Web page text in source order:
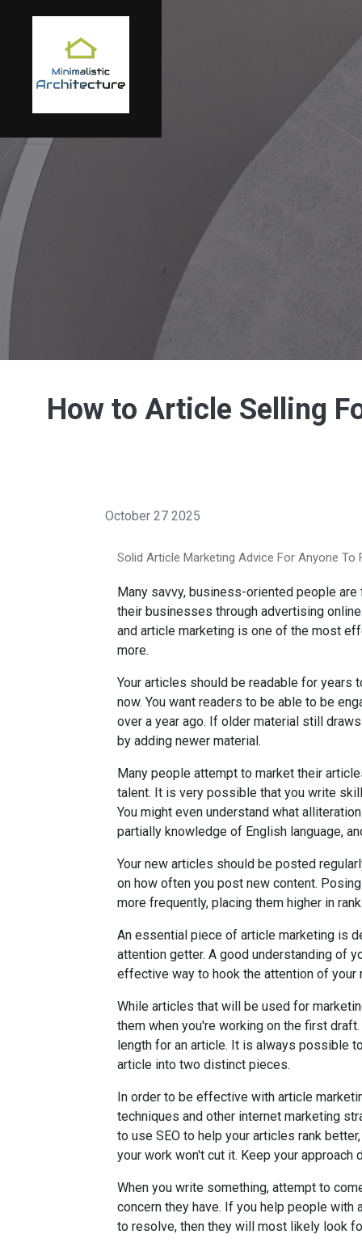
How to Article Selling
October 27 2025
Solid Article Marketing Advice For Anyone To
Many savvy, business-oriented people
their businesses through advertising
and article marketing is one of the most
more.
Your articles should be readable for years
now. You want readers to be able to be
over a year ago. If older material still
by adding newer material.
Many people attempt to market their
talent. It is very possible that you write
You might even understand what
partially knowledge of English language,
Your new articles should be posted
on how often you post new content.
more frequently, placing them higher in
An essential piece of article marketing is
attention getter. A good understanding of
effective way to hook the attention of your
While articles that will be used for
them when you're working on the first
length for an article. It is always possible
article into two distinct pieces.
In order to be effective with article
techniques and other internet marketing
to use SEO to help your articles rank
your work won't cut it. Keep your approach
When you write something, attempt to
concern they have. If you help people with
to resolve, then they will most likely look